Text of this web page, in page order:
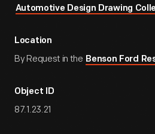
Automotive Design Drawing
Location
By Request in the Benson Ford
Object ID
87.1.23.21